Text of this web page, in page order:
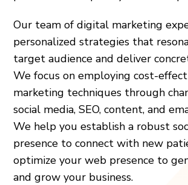
Our team of digital marketing
personalized strategies that
target audience and deliver
We focus on employing cost-
marketing techniques through
social media, SEO, content, and
We help you establish a robust
presence to connect with new
optimize your web presence to
and grow your business.